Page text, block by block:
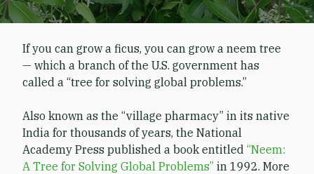
If you can grow a ficus, you can grow a neem tree
— which a branch of the U.S. government has
called a “tree for solving global problems.”
Also known as the “village pharmacy” in its native
India for thousands of years, the National
Academy Press published a book entitled “Neem:
A Tree for Solving Global Problems” in 1992. More